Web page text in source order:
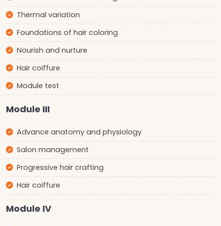
Thermal variation
Foundations of hair coloring
Nourish and nurture
Hair coiffure
Module test
Module III
Advance anatomy and physiology
Salon management
Progressive hair crafting
Hair coiffure
Module IV